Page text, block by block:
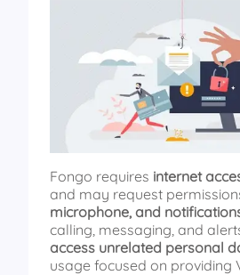
Fongo requires internet
and may request
microphone, and
calling, messaging, and
access unrelated personal
usage focused on providing